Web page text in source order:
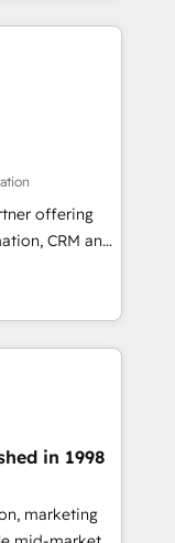
team on
to
We
with
and
best
our team
the
offering
CRM and
and
We
across
Town,
Claude,
Award -
- Platform
in 1998
marketing